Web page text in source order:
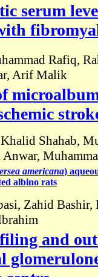
serum
Rafiq,
Arif Malik
Shahab,
americana)
albino rats
Zahid Bashir,
and